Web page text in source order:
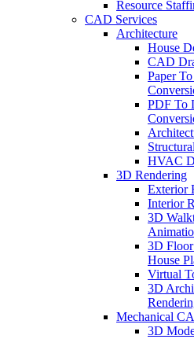
Resource
CAD Services
Architecture
House
CAD
Paper
PDF To
HVAC
3D Rendering
Exterior
Interior
3D
3D
House
Virtual
3D
Mechanical
3D